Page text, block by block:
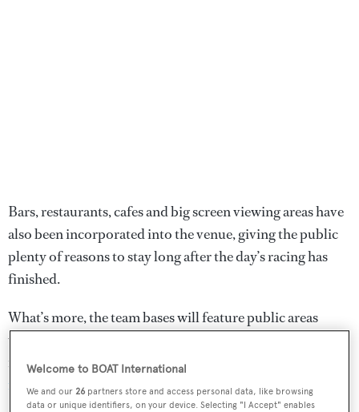
Bars, restaurants, cafes and big screen viewing areas have
also been incorporated into the venue, giving the public
plenty of reasons to stay long after the day’s racing has
finished.
What’s more, the team bases will feature public areas
where visitors will be able to watch daily operations,
including the launching and retrieving of the
monohull raceboats .
Welcome to BOAT International
We and our26 partners store and access personal data, like browsing
data or unique identifiers, on your device. Selecting "I Accept" enables